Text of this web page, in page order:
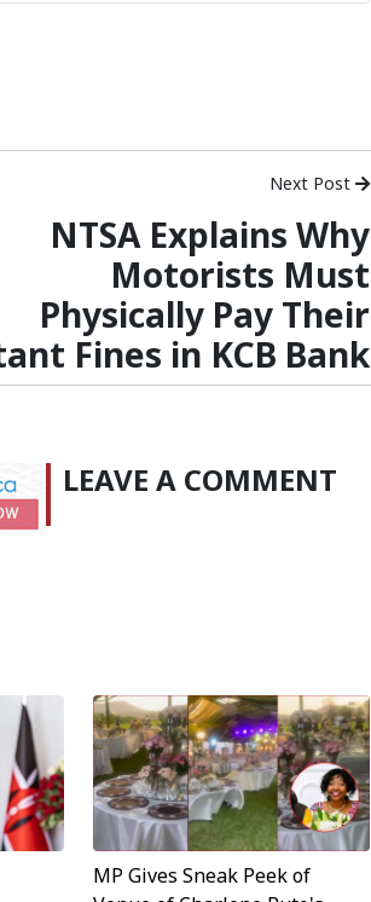
Next Post
NTSA Explains Why
Motorists Must
Physically Pay Their
Fines in KCB Bank
LEAVE A COMMENT
MP Gives Sneak Peek of